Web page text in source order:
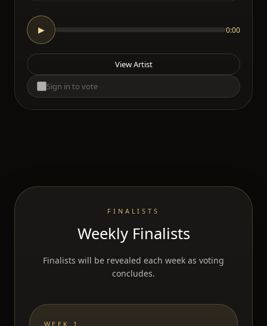
▶ 0:00
View Artist
Sign in to vote
FINALISTS
Weekly Finalists
Finalists will be revealed each week as voting
concludes.
WEEK 1